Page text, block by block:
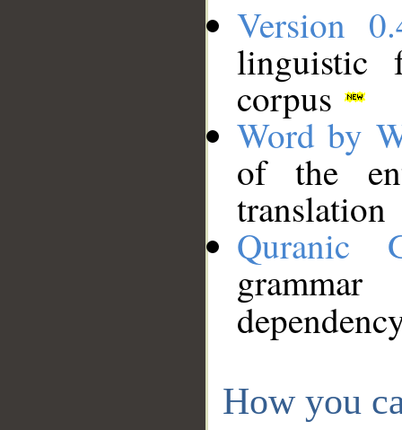
Version
linguistic
corpus
Word by
of the
translation
Quranic
How you